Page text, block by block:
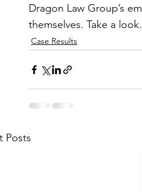
Dragon Law Group’s
themselves. Take a look.
Case Results
Posts